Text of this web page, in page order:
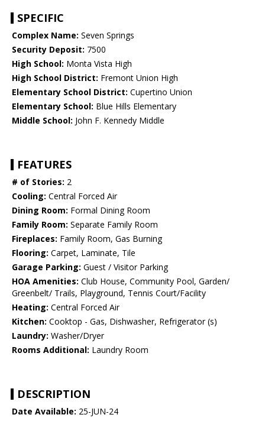
SPECIFIC
Complex Name: Seven Springs
Security Deposit: 7500
High School: Monta Vista High
High School District: Fremont Union High
Elementary School District: Cupertino Union
Elementary School: Blue Hills Elementary
Middle School: John F. Kennedy Middle
FEATURES
# of Stories: 2
Cooling: Central Forced Air
Dining Room: Formal Dining Room
Family Room: Separate Family Room
Fireplaces: Family Room, Gas Burning
Flooring: Carpet, Laminate, Tile
Garage Parking: Guest / Visitor Parking
HOA Amenities: Club House, Community Pool, Garden/
Greenbelt/ Trails, Playground, Tennis Court/Facility
Heating: Central Forced Air
Kitchen: Cooktop - Gas, Dishwasher, Refrigerator (s)
Laundry: Washer/Dryer
Rooms Additional: Laundry Room
DESCRIPTION
Date Available: 25-JUN-24